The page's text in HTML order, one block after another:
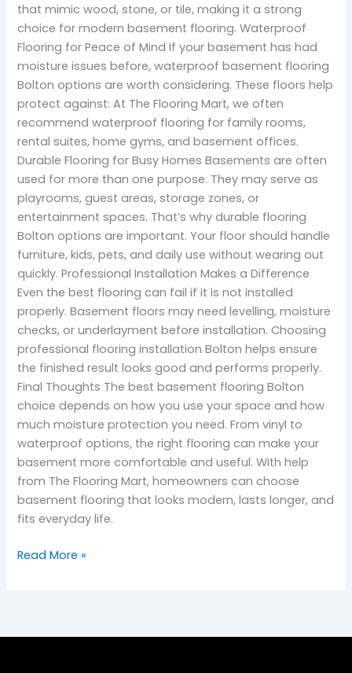
that mimic wood, stone, or tile, making it a strong
choice for modern basement flooring. Waterproof
Flooring for Peace of Mind If your basement has had
moisture issues before, waterproof basement flooring
Bolton options are worth considering. These floors help
protect against: At The Flooring Mart, we often
recommend waterproof flooring for family rooms,
rental suites, home gyms, and basement offices.
Durable Flooring for Busy Homes Basements are often
used for more than one purpose. They may serve as
playrooms, guest areas, storage zones, or
entertainment spaces. That’s why durable flooring
Bolton options are important. Your floor should handle
furniture, kids, pets, and daily use without wearing out
quickly. Professional Installation Makes a Difference
Even the best flooring can fail if it is not installed
properly. Basement floors may need levelling, moisture
checks, or underlayment before installation. Choosing
professional flooring installation Bolton helps ensure
the finished result looks good and performs properly.
Final Thoughts The best basement flooring Bolton
choice depends on how you use your space and how
much moisture protection you need. From vinyl to
waterproof options, the right flooring can make your
basement more comfortable and useful. With help
from The Flooring Mart, homeowners can choose
basement flooring that looks modern, lasts longer, and
fits everyday life.
Read More »